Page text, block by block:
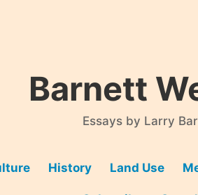
Barnett
Essays by Larry
History Land Use